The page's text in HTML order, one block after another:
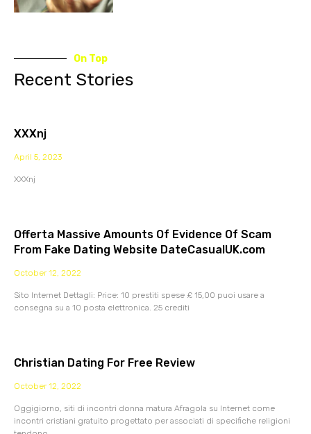
On Top
Recent Stories
XXXnj
April 5, 2023
XXXnj
Offerta Massive Amounts Of Evidence Of Scam
From Fake Dating Website DateCasualUK.com
October 12, 2022
Sito Internet Dettagli: Price: 10 prestiti spese £ 15,00 puoi usare a
consegna su a 10 posta elettronica. 25 crediti
Christian Dating For Free Review
October 12, 2022
Oggigiorno, siti di incontri donna matura Afragola su Internet come
incontri cristiani gratuito progettato per associati di specifiche religioni